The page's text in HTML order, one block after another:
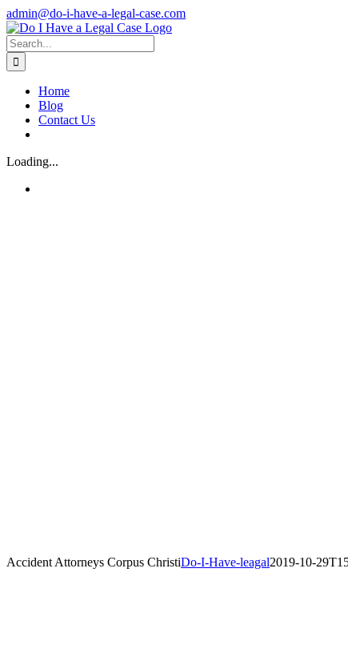
Skip
to
content
admin@do-i-have-a-legal-case.com
Facebook
X
Search
for:
Home
Blog
Contact Us
Loading...
Accident Attorneys Corpus ChristiDo-I-Have-leagal2019-10-